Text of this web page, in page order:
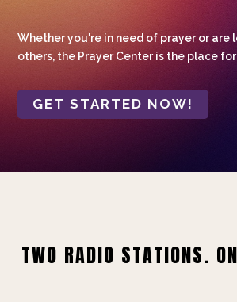
Whether you're in need of prayer or are
others, the Prayer Center is the place
GET STARTED NOW!
TWO RADIO STATIONS.